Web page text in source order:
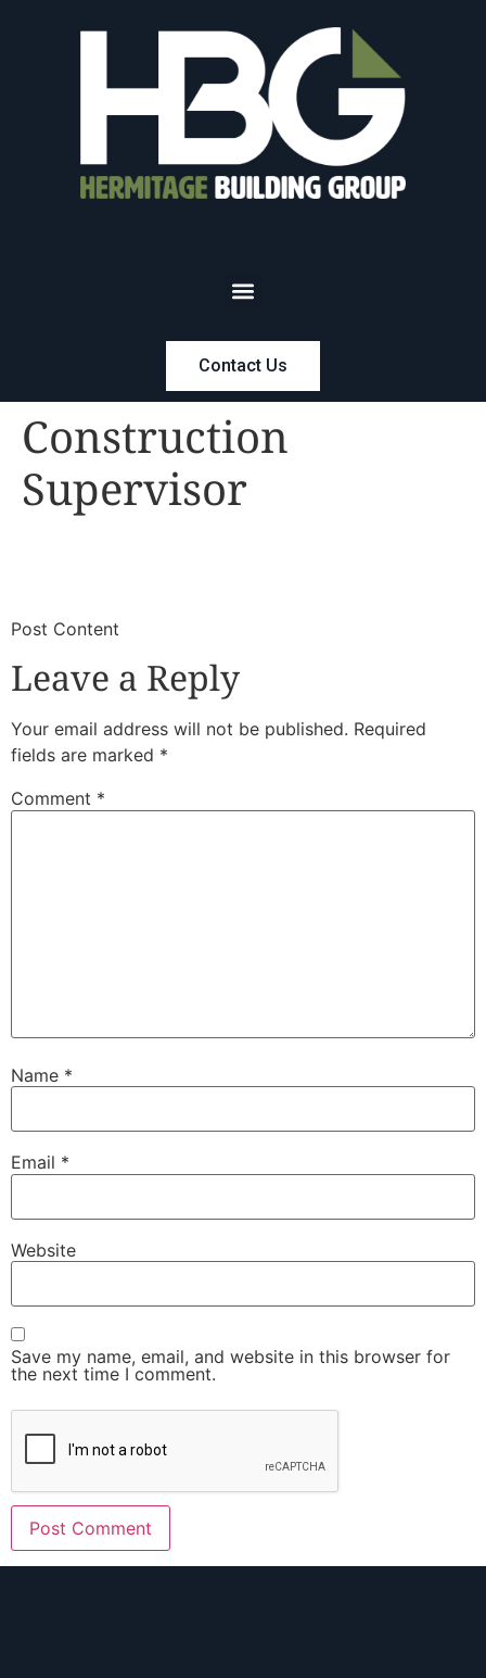
Contact Us
Construction
Supervisor
​Post Content
Leave a Reply
Your email address will not be published. Required
fields are marked *
Comment *
Name *
Email *
Website
Save my name, email, and website in this browser for
the next time I comment.